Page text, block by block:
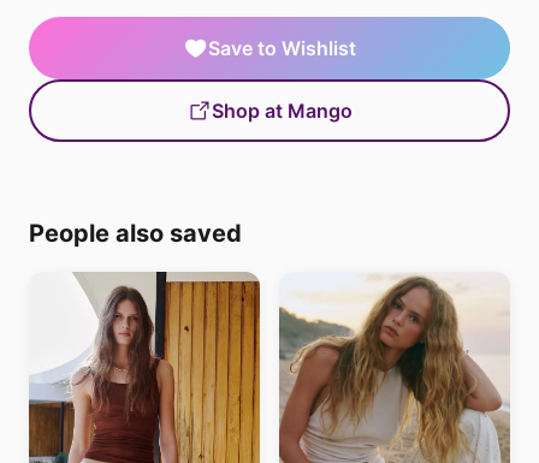
Save to Wishlist
Shop at Mango
People also saved